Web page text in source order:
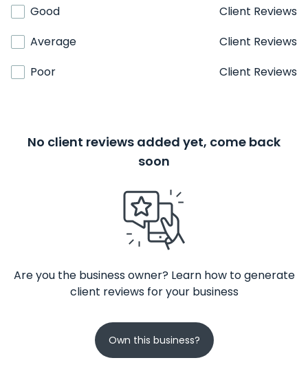
Good
Client Reviews
Average
Client Reviews
Poor
Client Reviews
No client reviews added yet, come back
soon
Are you the business owner? Learn how to generate
client reviews for your business
Own this business?